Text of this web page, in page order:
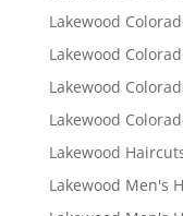
Lakewood
Lakewood
Lakewood
Lakewood
Lakewood
Lakewood Men's